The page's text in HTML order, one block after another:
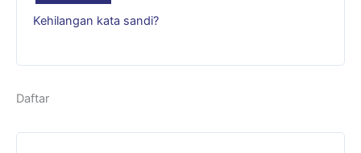
Kehilangan kata sandi?
Daftar